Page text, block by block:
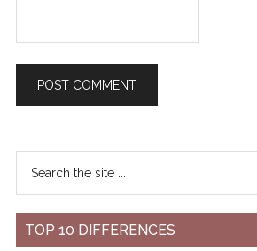
TOP 10 DIFFERENCES